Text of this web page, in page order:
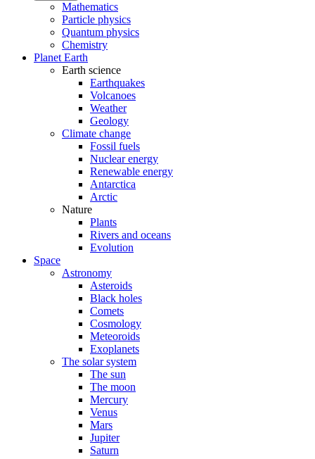
Mathematics
Particle physics
Quantum physics
Chemistry
Planet Earth
Earth science
Earthquakes
Volcanoes
Weather
Geology
Climate change
Fossil fuels
Nuclear energy
Renewable energy
Antarctica
Arctic
Nature
Plants
Rivers and oceans
Evolution
Space
Astronomy
Asteroids
Black holes
Comets
Cosmology
Meteoroids
Exoplanets
The solar system
The sun
The moon
Mercury
Venus
Mars
Jupiter
Saturn